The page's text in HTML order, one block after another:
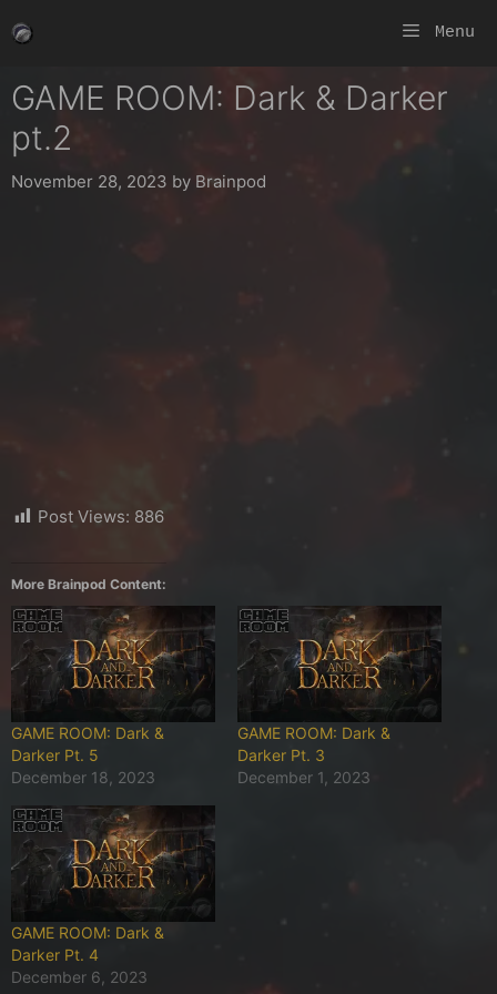
to
Menu
GAME ROOM: Dark & Darker
pt.2
November 28, 2023 by Brainpod
Post Views: 886
More Brainpod Content:
GAME ROOM: Dark &
Darker Pt. 5
December 18, 2023
GAME ROOM: Dark &
Darker Pt. 3
December 1, 2023
GAME ROOM: Dark &
Darker Pt. 4
December 6, 2023